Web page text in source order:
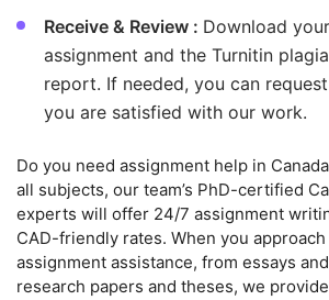
Receive & Review : Download
assignment and the Turnitin
report. If needed, you can
you are satisfied with our work.
Do you need assignment help in
all subjects, our team’s PhD-certified
experts will offer 24/7 assignment
CAD-friendly rates. When you
assignment assistance, from essays
research papers and theses, we